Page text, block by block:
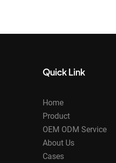
Quick Link
Home
Product
OEM ODM Service
About Us
Cases